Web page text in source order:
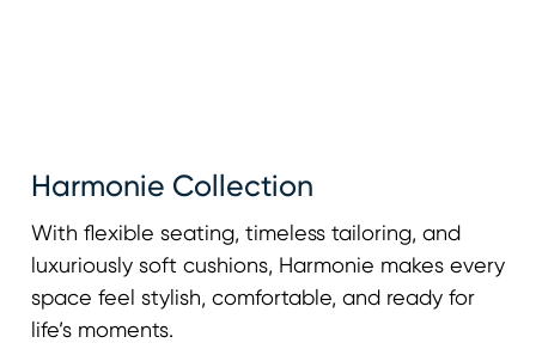
Harmonie Collection
With flexible seating, timeless tailoring, and
luxuriously soft cushions, Harmonie makes every
space feel stylish, comfortable, and ready for
life’s moments.